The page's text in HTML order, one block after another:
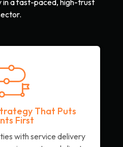
in a fast-paced, high-trust
That Puts
First
with service delivery